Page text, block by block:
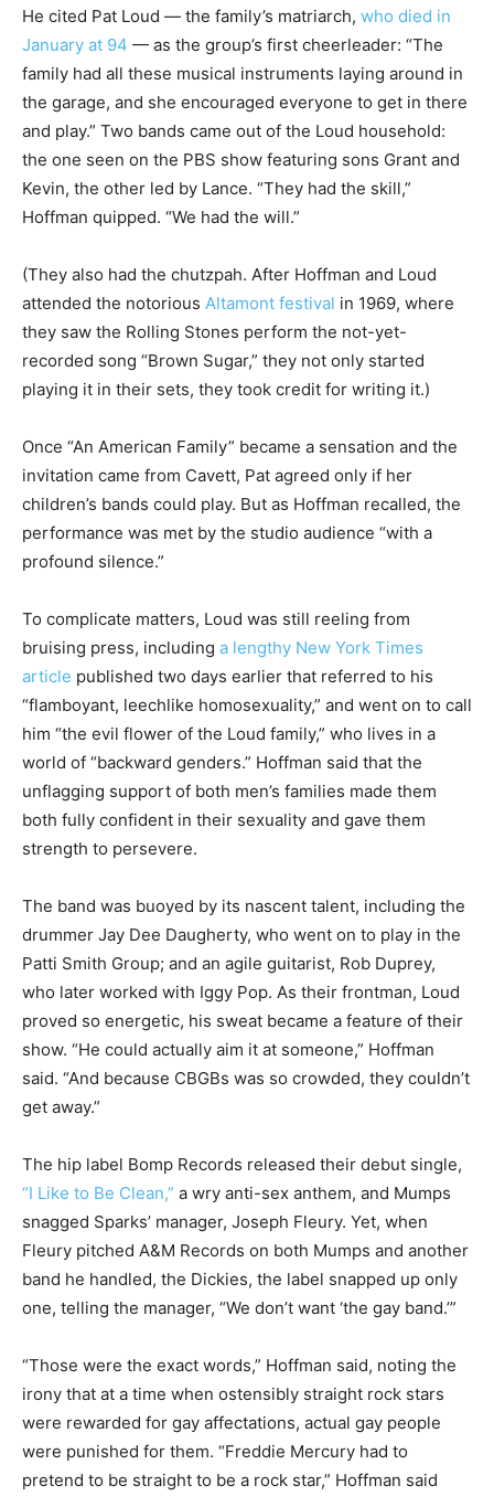
He cited Pat Loud — the family’s matriarch, who died in
January at 94 — as the group’s first cheerleader: “The
family had all these musical instruments laying around in
the garage, and she encouraged everyone to get in there
and play.” Two bands came out of the Loud household:
the one seen on the PBS show featuring sons Grant and
Kevin, the other led by Lance. “They had the skill,”
Hoffman quipped. “We had the will.”
(They also had the chutzpah. After Hoffman and Loud
attended the notorious Altamont festival in 1969, where
they saw the Rolling Stones perform the not-yet-
recorded song “Brown Sugar,” they not only started
playing it in their sets, they took credit for writing it.)
Once “An American Family” became a sensation and the
invitation came from Cavett, Pat agreed only if her
children’s bands could play. But as Hoffman recalled, the
performance was met by the studio audience “with a
profound silence.”
To complicate matters, Loud was still reeling from
bruising press, including a lengthy New York Times
article published two days earlier that referred to his
“flamboyant, leechlike homosexuality,” and went on to call
him “the evil flower of the Loud family,” who lives in a
world of “backward genders.” Hoffman said that the
unflagging support of both men’s families made them
both fully confident in their sexuality and gave them
strength to persevere.
The band was buoyed by its nascent talent, including the
drummer Jay Dee Daugherty, who went on to play in the
Patti Smith Group; and an agile guitarist, Rob Duprey,
who later worked with Iggy Pop. As their frontman, Loud
proved so energetic, his sweat became a feature of their
show. “He could actually aim it at someone,” Hoffman
said. “And because CBGBs was so crowded, they couldn’t
get away.”
The hip label Bomp Records released their debut single,
“I Like to Be Clean,” a wry anti-sex anthem, and Mumps
snagged Sparks’ manager, Joseph Fleury. Yet, when
Fleury pitched A&M Records on both Mumps and another
band he handled, the Dickies, the label snapped up only
one, telling the manager, “We don’t want ‘the gay band.’”
“Those were the exact words,” Hoffman said, noting the
irony that at a time when ostensibly straight rock stars
were rewarded for gay affectations, actual gay people
were punished for them. “Freddie Mercury had to
pretend to be straight to be a rock star,” Hoffman said